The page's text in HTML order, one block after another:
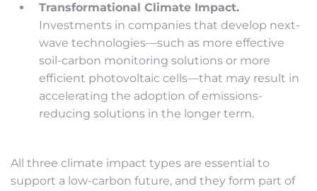
Transformational Climate Impact.
Investments in companies that develop next-
wave technologies—such as more effective
soil-carbon monitoring solutions or more
efficient photovoltaic cells—that may result in
accelerating the adoption of emissions-
reducing solutions in the longer term.
All three climate impact types are essential to
support a low-carbon future, and they form part of